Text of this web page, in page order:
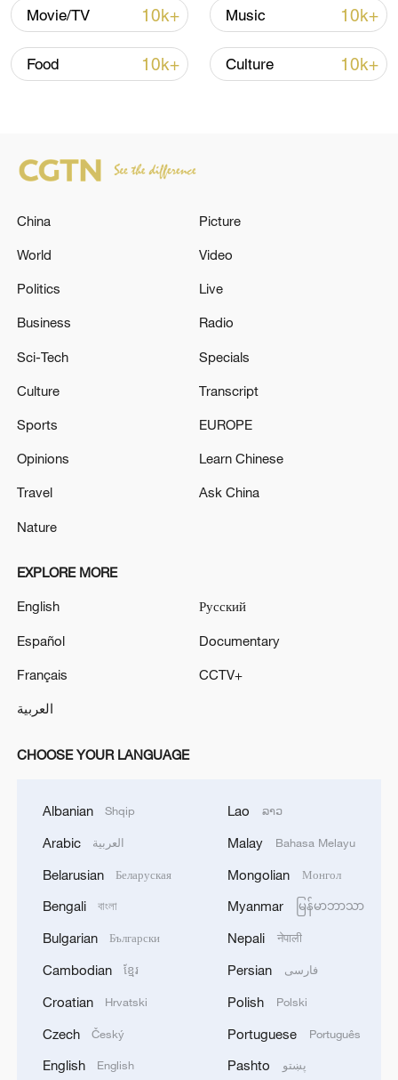
China's CPI and PPI maintain upward trend
in July
Japanese PM repeats ambiguous stance on
11:04, 09-Aug-2026
Hormuz not reopened
11:31, 09-Aug-2026
Movie/TV 10k+ Music 10k+
Food 10k+ Culture 10k+
China
World
Politics
Business
Sci-Tech
Culture
Sports
Opinions
Travel
Nature
Picture
Video
Live
Radio
Specials
Transcript
EUROPE
Learn Chinese
Ask China
EXPLORE MORE
English
Español
Français
العربية
Русский
Documentary
CCTV+
CHOOSE YOUR LANGUAGE
Albanian Shqip
Arabic العربية
Belarusian Беларуская
Bengali বাংলা
Bulgarian Български
Cambodian ខ្មែរ
Croatian Hrvatski
Czech Český
English English
Lao ລາວ
Malay Bahasa Melayu
Mongolian Монгол
Myanmar မြန်မာဘာသာ
Nepali नेपाली
Persian فارسی
Polish Polski
Portuguese Português
Pashto پښتو